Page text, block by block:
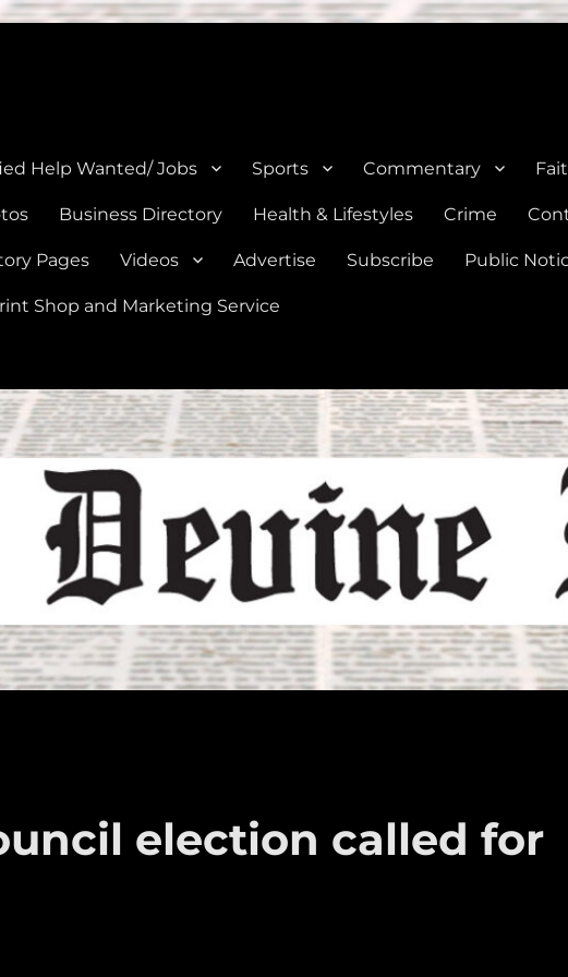
Help Wanted/ Jobs Sports Commentary
Business Directory Health & Lifestyles Crime
Pages Videos Advertise Subscribe Public
Shop and Marketing Service
election called for